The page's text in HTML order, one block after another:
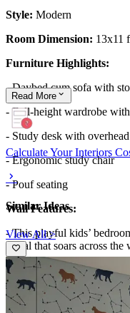
Style: Modern
Room Dimension: 13x11
Furniture Highlights:
- Daybed cum sofa with
- Full-height wardrobe
- Study desk with
- Ergonomic study chair
- Pouf seating
Wall Features:
- This playful kids’
mural that soars across
- The mural’s rocket,
complemented by soft
creating a cohesive
Read More
Calculate Your Interiors
Similar Ideas
View All >